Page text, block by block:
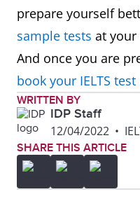
prepare yourself
sample tests at your
And once you are
book your IELTS
WRITTEN BY
IDP Staff
12/04/2022 •
SHARE THIS ARTICLE